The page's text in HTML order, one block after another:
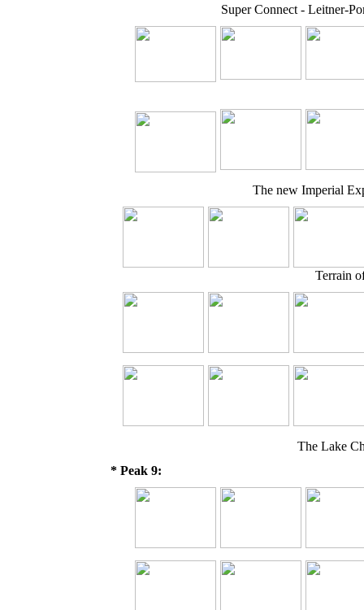
Super Connect - Leitner-
The new Imperial
* Peak 9:
The Lake
Terrain